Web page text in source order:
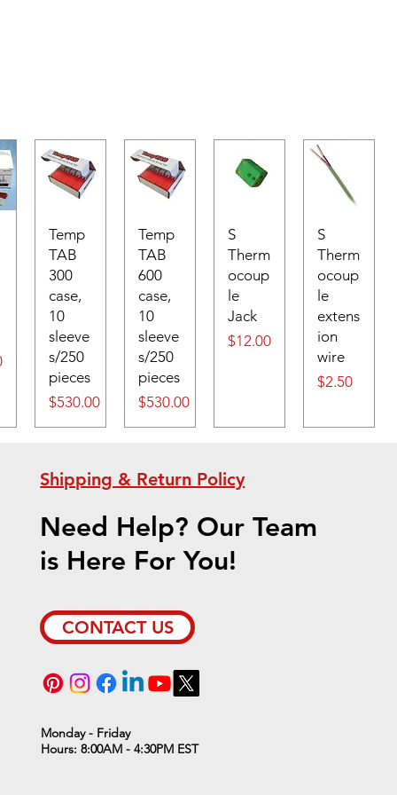
Temp
TAB
300
case,
10
sleeve
s/250
pieces
Price
$530.00
Temp
TAB
600
case,
10
sleeve
s/250
pieces
Price
$530.00
S
Therm
ocoup
le
Jack
Price
$12.00
S
Therm
ocoup
le
extens
ion
wire
Price
$2.50
Shipping & Return Policy
Need Help? Our Team
is Here For You!
CONTACT US
Monday - Friday
Hours: 8:00AM - 4:30PM EST